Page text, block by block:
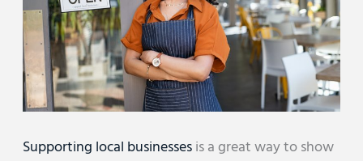
Supporting local businessesis a great way to show